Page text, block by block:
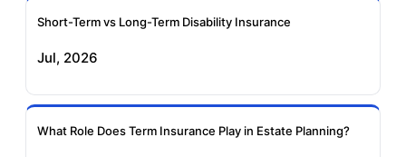
Short-Term vs Long-Term Disability Insurance
Jul, 2026
What Role Does Term Insurance Play in Estate Planning?